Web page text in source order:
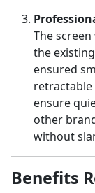
The
the
ensured
retractable
ensure
other
without
Benefits